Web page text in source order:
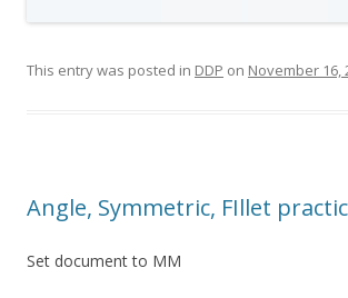
This entry was posted in DDP on November 16,
Angle, Symmetric, FIllet
Set document to MM